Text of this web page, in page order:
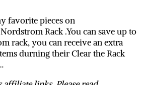
favorite pieces on
Rack .You can save up to
rack, you can receive an extra
durning their Clear the Rack